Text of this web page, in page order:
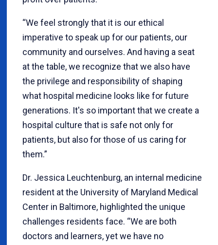
“We feel strongly that it is our ethical
imperative to speak up for our patients, our
community and ourselves. And having a seat
at the table, we recognize that we also have
the privilege and responsibility of shaping
what hospital medicine looks like for future
generations. It's so important that we create a
hospital culture that is safe not only for
patients, but also for those of us caring for
them.”
Dr. Jessica Leuchtenburg, an internal medicine
resident at the University of Maryland Medical
Center in Baltimore, highlighted the unique
challenges residents face. “We are both
doctors and learners, yet we have no